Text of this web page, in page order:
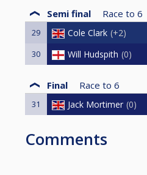
Semi final Race to 6
29 Cole Clark +2
30 Will Hudspith 0
Final Race to 6
31 Jack Mortimer 0
Comments